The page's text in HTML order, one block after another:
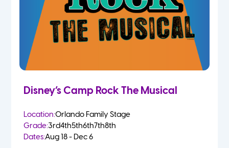
Disney’s Camp Rock The Musical
Location:Orlando Family Stage
Grade:3rd4th5th6th7th8th
Dates:Aug 18 - Dec 6